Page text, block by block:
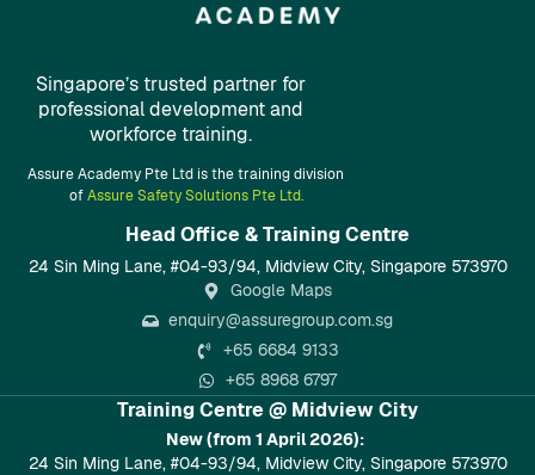
Singapore’s trusted partner for
professional development and
workforce training.
Assure Academy Pte Ltd is the training division
ofAssure Safety Solutions Pte Ltd.
Head Office & Training Centre​
24 Sin Ming Lane, #04-93/94, Midview City, Singapore 573970
Google Maps
enquiry@assuregroup.com.sg
+65 6684 9133
+65 8968 6797
Training Centre @ Midview City
New (from 1 April 2026):
24 Sin Ming Lane, #04-93/94, Midview City, Singapore 573970